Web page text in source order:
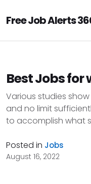
Free Job Alerts
Best Jobs for
Various studies
and no limit
to accomplish what
Posted in Jobs
August 16, 2022